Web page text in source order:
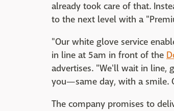
already took care of that.
to the next level with a
"Our white glove service
in line at 5am in front of the
advertises. "We'll wait in line,
you—same day, with a smile.
The company promises to